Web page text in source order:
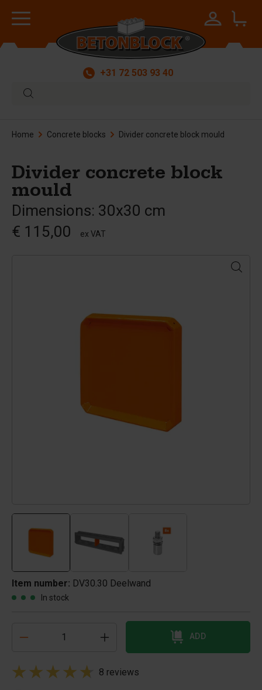
+31 72 503 93 40
Home Concrete blocks Divider concrete block mould
Divider concrete block
mould
Dimensions: 30x30 cm
€ 115,00
ex VAT
Item number: DV30.30 Deelwand
In stock
ADD
8 reviews